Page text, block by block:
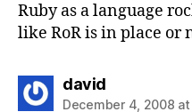
Ruby as a language
like RoR is in place or
davidsays:
December 4, 2008